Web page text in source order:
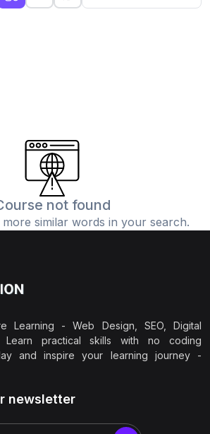
not found
similar words in your search.
Learning - Web Design, SEO, Digital
Learn practical skills with no coding
and inspire your learning journey -
newsletter